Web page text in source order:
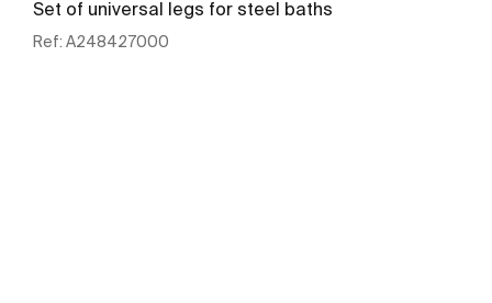
Set of universal legs for steel baths
Ref: A248427000